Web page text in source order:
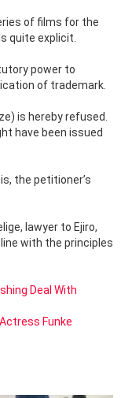
of films for the
quite explicit.
power to
of trademark.
is hereby refused.
have been issued
the petitioner’s
lawyer to Ejiro,
with the principles
Deal With
Funke